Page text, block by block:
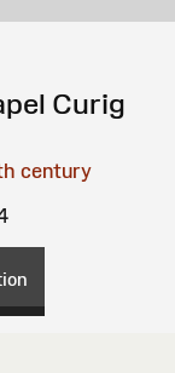
Curig
century